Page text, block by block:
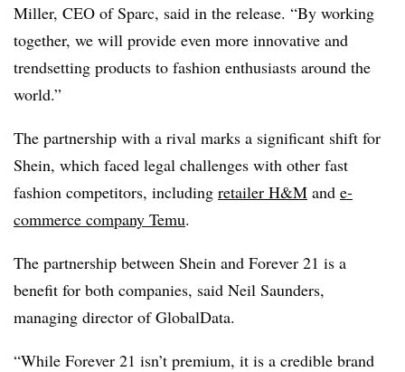
Miller, CEO of Sparc, said in the release. “By working
together, we will provide even more innovative and
trendsetting products to fashion enthusiasts around the
world.”
The partnership with a rival marks a significant shift for
Shein, which faced legal challenges with other fast
fashion competitors, including retailer H&M and e-
commerce company Temu.
The partnership between Shein and Forever 21 is a
benefit for both companies, said Neil Saunders,
managing director of GlobalData.
“While Forever 21 isn’t premium, it is a credible brand